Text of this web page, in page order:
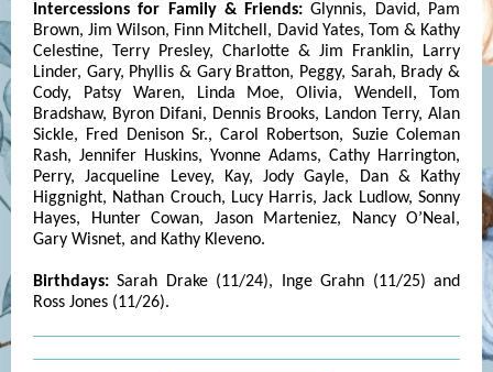
Intercessions for Family & Friends: Glynnis, David,
Pam
Brown, Jim Wilson, Finn Mitchell, David Yates, Tom & Kathy
Celestine, Terry Presley, Charlotte & Jim Franklin, Larry
Linder, Gary, Phyllis & Gary Bratton, Peggy, Sarah, Brady &
Cody, Patsy Waren, Linda Moe, Olivia, Wendell, Tom
Bradshaw, Byron Difani, Dennis Brooks, Landon Terry, Alan
Sickle, Fred Denison Sr., Carol Robertson, Suzie Coleman
Rash, Jennifer Huskins, Yvonne Adams, Cathy Harrington,
Perry, Jacqueline Levey, Kay, Jody Gayle, Dan & Kathy
Higgnight, Nathan Crouch, Lucy Harris, Jack Ludlow, Sonny
Hayes, Hunter Cowan, Jason Marteniez, Nancy O’Neal,
Gary Wisnet, and Kathy Kleveno.
Birthdays:Sarah Drake (11/24), Inge Grahn (11/25) and
Ross Jones (11/26).